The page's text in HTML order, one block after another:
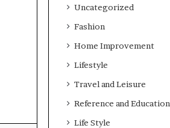
Uncategorized
Fashion
Home Improvement
Lifestyle
Travel and Leisure
Reference and Education
Life Style